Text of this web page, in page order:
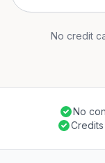
No credit
No